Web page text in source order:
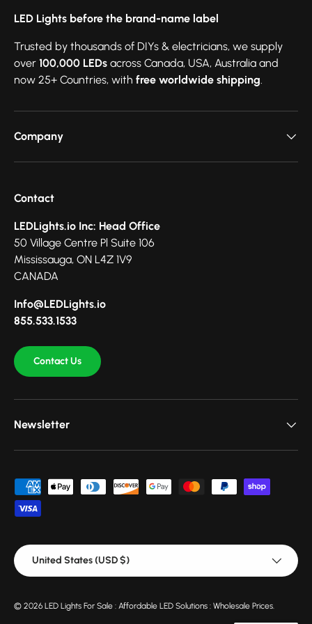
LED Lights before the brand-name label
Trusted by thousands of DIYs & electricians, we supply
over 100,000 LEDs across Canada, USA, Australia and
now 25+ Countries, with free worldwide shipping.
Company
Contact
LEDLights.io Inc: Head Office
50 Village Centre Pl Suite 106
Mississauga, ON L4Z 1V9
CANADA
Info@LEDLights.io
855.533.1533
Contact Us
Newsletter
Payment methods accepted
Country/Region
United States (USD $)
© 2026 LED Lights For Sale : Affordable LED Solutions : Wholesale Prices.